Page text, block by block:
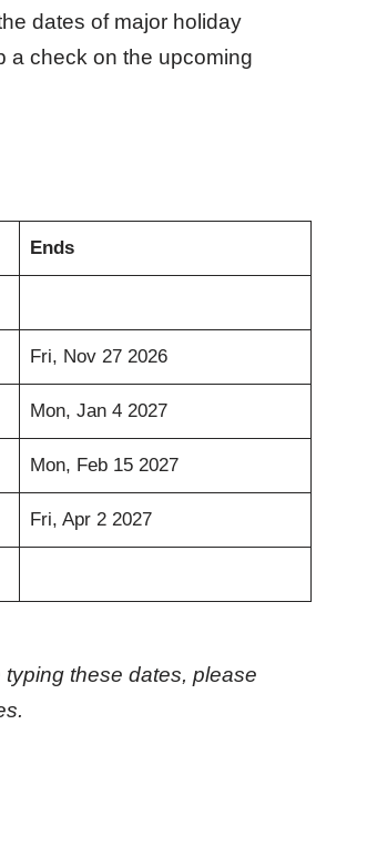
dates of major holiday
a check on the upcoming
Ends
Fri, Nov 27 2026
Mon, Jan 4 2027
Mon, Feb 15 2027
Fri, Apr 2 2027
these dates, please